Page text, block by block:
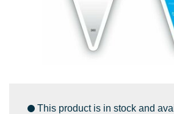
This product is in stock and